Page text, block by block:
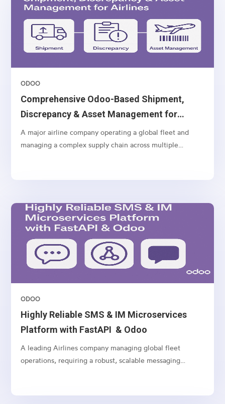
Comprehensive Odoo-Based Shipment,
Discrepancy & Asset Management for
Airlines
ODOO
A major airline company operating a global fleet and
managing a complex supply chain across multiple
Highly Reliable SMS & IM Microservices
Platform with FastAPI & Odoo
ODOO
A leading Airlines company managing global fleet
operations, requiring a robust, scalable messaging